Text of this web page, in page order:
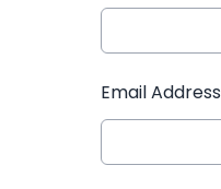
Email Address